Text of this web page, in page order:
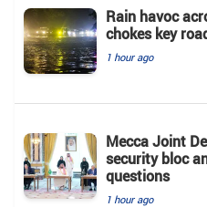
Rain havoc
chokes key
1 hour ago
Mecca Joint
security bloc
questions
1 hour ago